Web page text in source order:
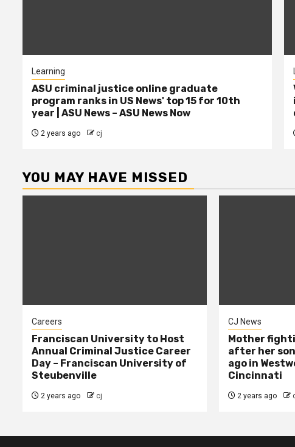
Learning
ASU criminal justice online graduate
program ranks in US News' top 15 for 10th
year | ASU News – ASU News Now
2 years ago cj
YOU MAY HAVE MISSED
Careers
Franciscan University to Host
Annual Criminal Justice Career
Day – Franciscan University of
Steubenville
2 years ago cj
CJ News
Mother
after her
ago in
Cincinnati
2 years ago